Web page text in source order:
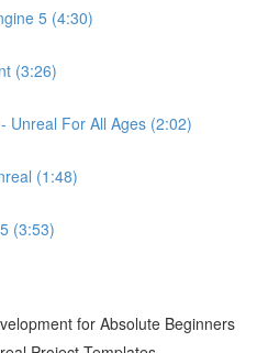
5 (4:30)
(3:26)
Unreal For All Ages (2:02)
(1:48)
(3:53)
for Absolute Beginners